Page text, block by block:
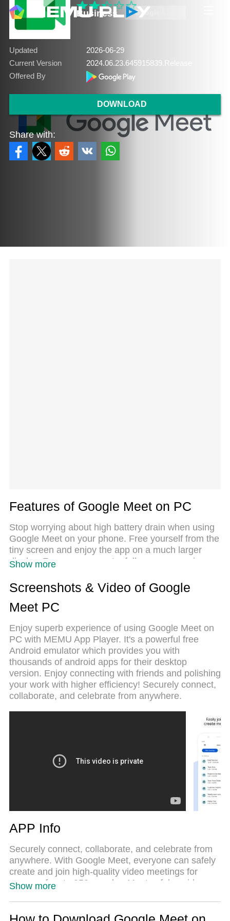
Business Google LLC
Updated
2026-06-29
Current Version
2024.06.23.645915839.Release
Offered By
DOWNLOAD
Share with:
Features of Google Meet on PC
Stop worrying about high battery drain when using
Google Meet on your phone. Free yourself from the
tiny screen and enjoy the app on a much larger
display. From now on, get a full-screen experience
mouse. MEmu offers you all the surprising features
you’d expect: quick installation and easy setup,
intuitive controls, and no more worries about
all-new MEmu 9 is the choice for using Google
Meet on your computer. With the MEmu multi-
instance manager, you can run two or more
accounts at the same time. Most importantly, our
exclusive emulation engine unlocks your PC’s full
potential, delivering smooth and enjoyable
performance.
Show more
Screenshots & Video of Google
Meet PC
Enjoy superb experience of using Google Meet on
PC with MEMU App Player. It's a powerful free
Android emulator which provides you with
thousands of android apps for their desktop
version. Enjoy connecting with friends and polishing
your work with higher efficiency! Securely connect,
collaborate, and celebrate from anywhere.
APP Info
Securely connect, collaborate, and celebrate from
anywhere. With Google Meet, everyone can safely
create and join high-quality video meetings for
groups of up to 250 people.• Meet safely - video
added protection• Host large meetings - invite up to
Show more